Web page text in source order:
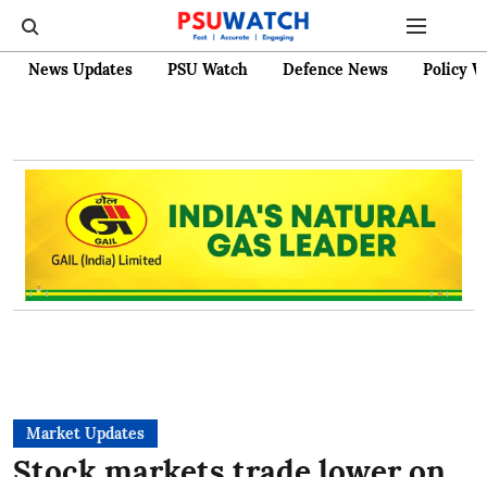
News Updates PSU Watch Defence News Policy
Market Updates